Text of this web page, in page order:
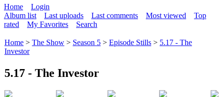
Home
Login
Album list
Last uploads Last comments Most viewed
Top
rated
My Favorites Search
Home > The Show > Season 5 > Episode Stills > 5.17 - The
Investor
5.17 - The Investor